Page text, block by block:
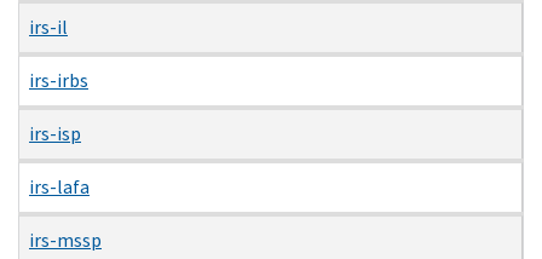
irs-il
irs-irbs
irs-isp
irs-lafa
irs-mssp